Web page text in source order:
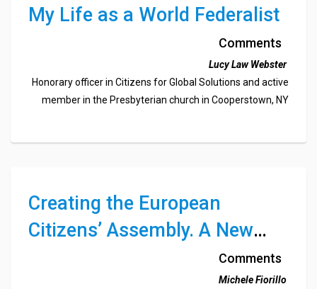
My Life as a World Federalist
Comments
Lucy Law Webster
Honorary officer in Citizens for Global Solutions and active
member in the Presbyterian church in Cooperstown, NY
Creating the European
Citizens’ Assembly. A New
Institution for the Future of
Comments
Michele Fiorillo